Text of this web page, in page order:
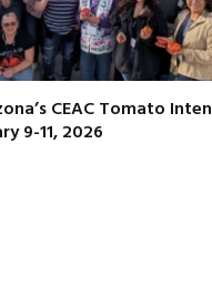
CEAC Tomato
9-11, 2026